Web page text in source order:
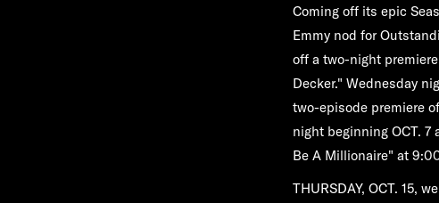
Coming off its epic
Emmy nod for
off a two-night
Decker." Wednesday
two-episode premiere of
night beginning OCT. 7
Be A Millionaire" at
THURSDAY, OCT. 15,